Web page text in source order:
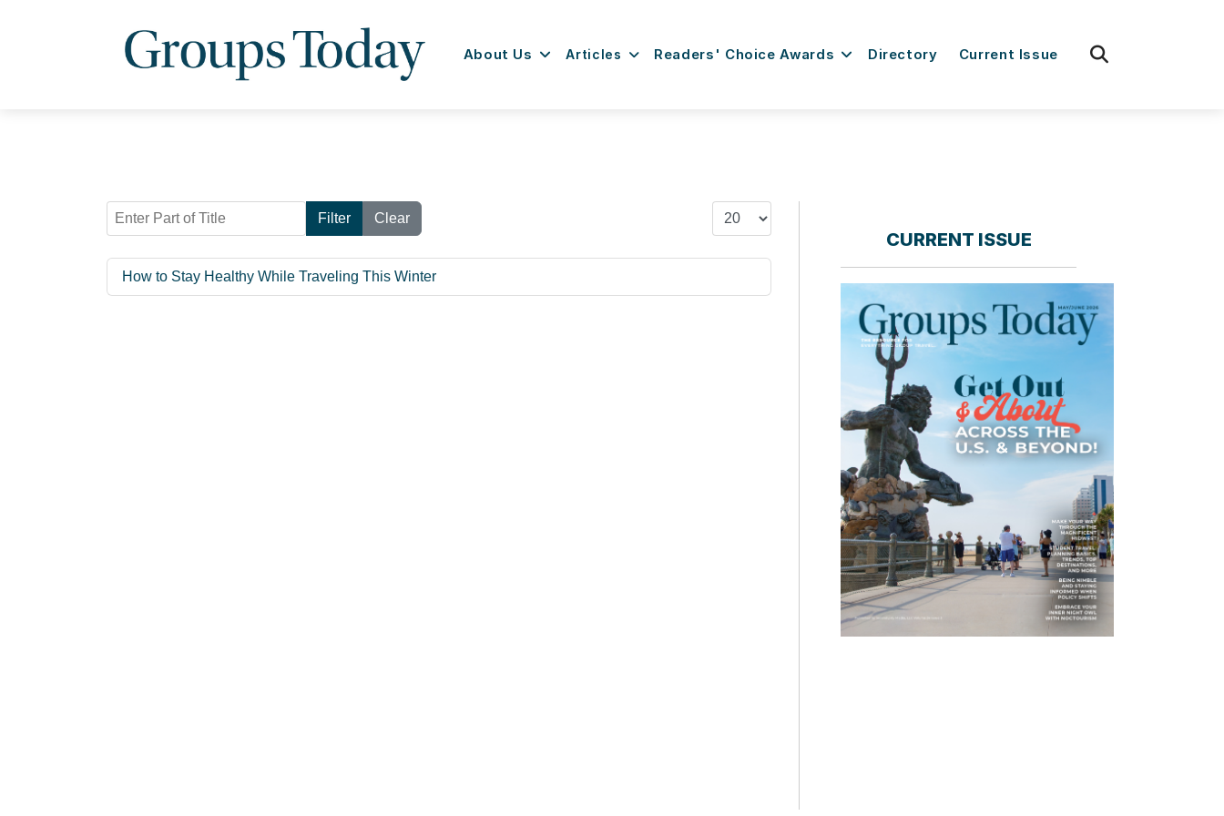
About Us Articles Readers' Choice Awards Directory Current Issue
Enter Part of Title Filter Clear Display #
How to Stay Healthy While Traveling This Winter
CURRENT ISSUE